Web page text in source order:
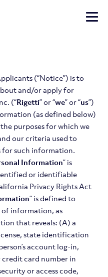
(“Notice”) is to
and/or apply for
(“Rigetti” or “we” or “us”)
(as defined below)
purposes for which we
our criteria used to
such information.
Information” is
or identifiable
Privacy Rights Act
” is defined to
information, as
that reveals: (A) a
state identification
account log-in,
card number in
or access code,